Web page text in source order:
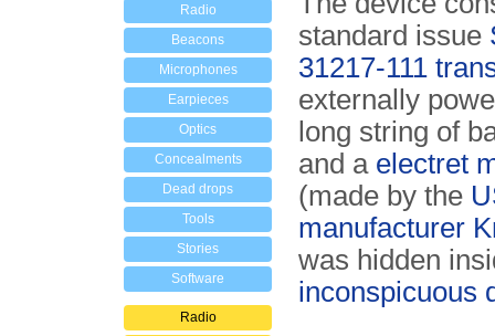
Radio
Beacons
Microphones
Earpieces
Optics
Concealments
Dead drops
Tools
Stories
Software
Radio
standard issue
31217-111
externally
long string of
and a electret
(made by the
manufacturer
was hidden
inconspicuous